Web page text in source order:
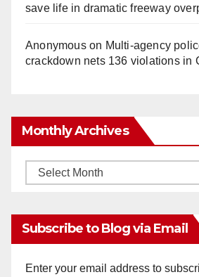
save life in dramatic freeway
Anonymouson Multi‑agency
crackdown nets 136 violations in
Monthly Archives
Monthly
Subscribe to Blog via Email
Enter your email address to